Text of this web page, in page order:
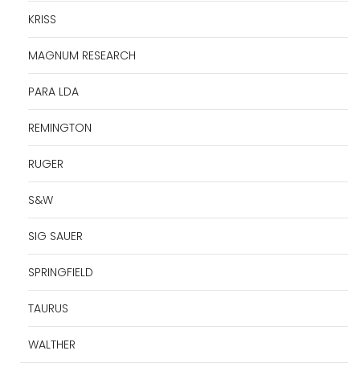
KRISS
MAGNUM RESEARCH
PARA LDA
REMINGTON
RUGER
S&W
SIG SAUER
SPRINGFIELD
TAURUS
WALTHER